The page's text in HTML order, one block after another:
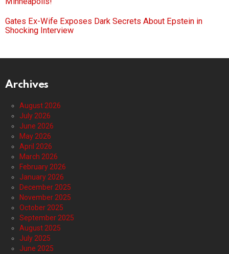
Gates Ex-Wife Exposes Dark Secrets About Epstein in
Shocking Interview
Archives
August 2026
July 2026
June 2026
May 2026
April 2026
March 2026
February 2026
January 2026
December 2025
November 2025
October 2025
September 2025
August 2025
July 2025
June 2025